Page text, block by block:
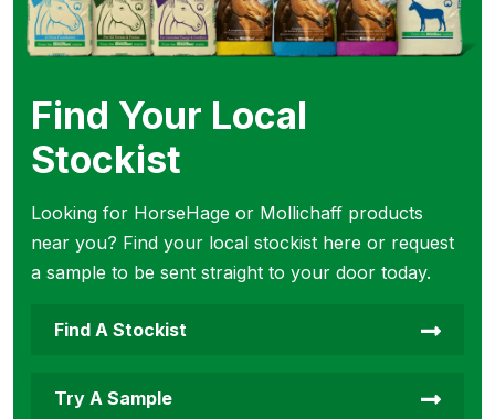
Find Your Local
Stockist
Looking for HorseHage or Mollichaff products
near you? Find your local stockist here or request
a sample to be sent straight to your door today.
Find A Stockist
Try A Sample